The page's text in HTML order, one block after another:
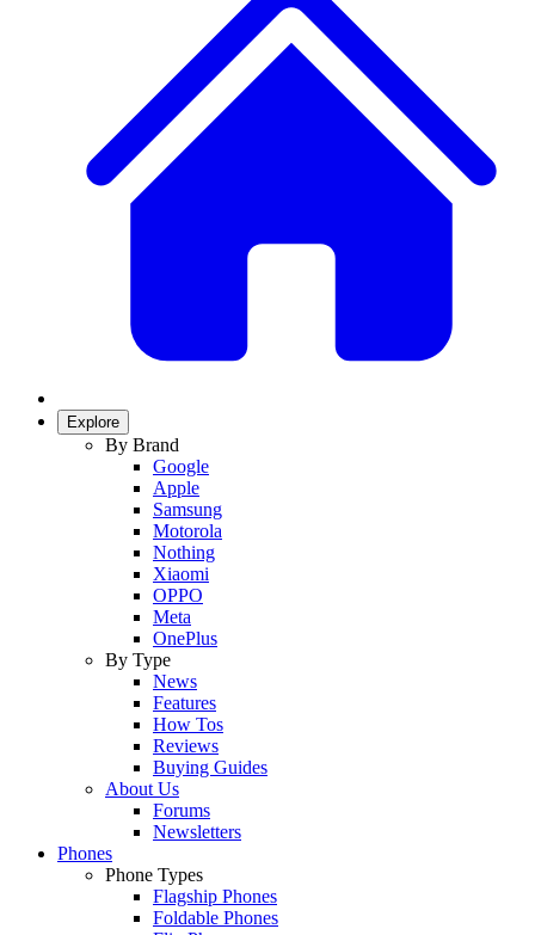
Explore
By Brand
Google
Apple
Samsung
Motorola
Nothing
Xiaomi
OPPO
Meta
OnePlus
By Type
News
Features
How Tos
Reviews
Buying Guides
About Us
Forums
Newsletters
Phones
Phone Types
Flagship Phones
Foldable Phones